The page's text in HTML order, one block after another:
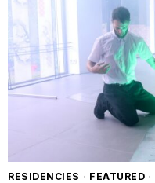
RESIDENCIES · FEATURED ·